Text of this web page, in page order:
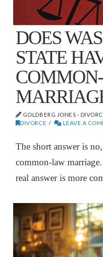
DOES
STATE
GOLDBERG JONES -
DIVORCE
LEAVE A
The short answer is
common-law
real answer is more